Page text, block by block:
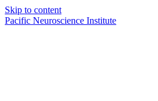
Skip to content
Pacific Neuroscience Institute